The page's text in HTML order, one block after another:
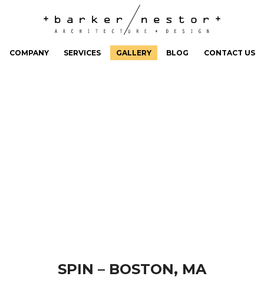
COMPANY SERVICES GALLERY BLOG CONTACT US
SPIN – BOSTON, MA